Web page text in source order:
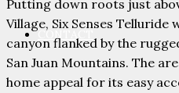
CONTACT
Putting down roots just
Village, Six Senses Telluride
canyon flanked by the
San Juan Mountains. The
home appeal for its easy